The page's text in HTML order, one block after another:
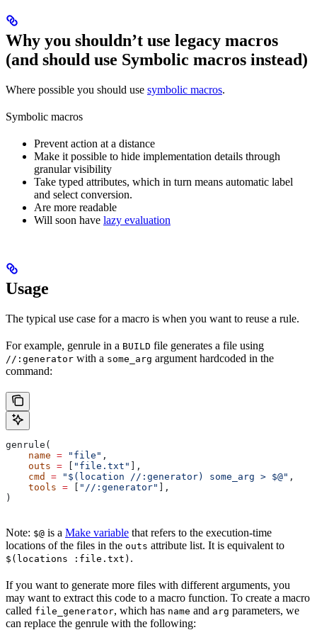
Why you shouldn’t use legacy macros
(and should use Symbolic macros instead)
Where possible you should use symbolic macros.
Symbolic macros
Prevent action at a distance
Make it possible to hide implementation details through
granular visibility
Take typed attributes, which in turn means automatic label
and select conversion.
Are more readable
Will soon have lazy evaluation
Usage
The typical use case for a macro is when you want to reuse a rule.
For example, genrule in a BUILD file generates a file using
//:generator with a some_arg argument hardcoded in the
command:
genrule(
    name
= "file" ,
    outs
= [ "file.txt" ],
    cmd
= "$(location //:generator) some_arg > $@" ,
    tools
= [ "//:generator" ],
)
Note: $@ is a Make variable that refers to the execution-time
locations of the files in the outs attribute list. It is equivalent to
$(locations :file.txt) .
If you want to generate more files with different arguments, you
may want to extract this code to a macro function. To create a macro
called file_generator, which has name and arg parameters, we
can replace the genrule with the following: